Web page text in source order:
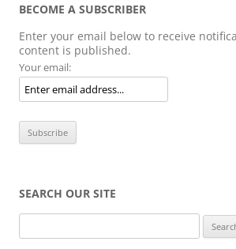
BECOME A SUBSCRIBER
Enter your email below to receive
content is published.
Your email:
SEARCH OUR SITE
for: